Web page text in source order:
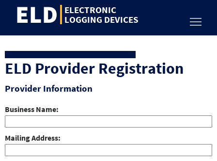
JumpELD
ELECTRONIC
LOGGING DEVICES
ELD Provider Registration
Provider Information
Business Name
Mailing Address